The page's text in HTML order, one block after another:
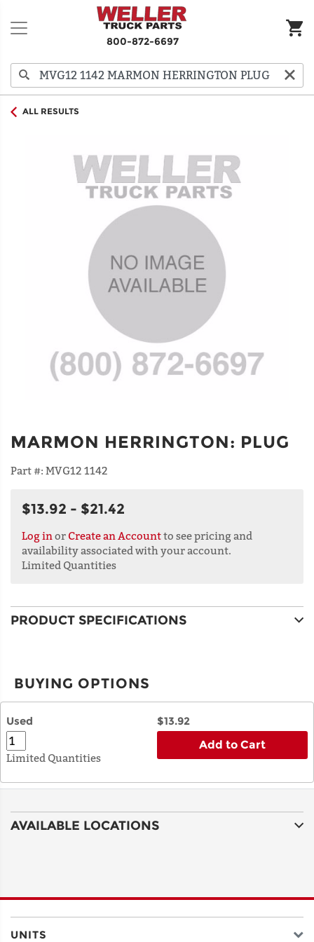
800-872-6697
ALL RESULTS
MARMON HERRINGTON: PLUG
Part #: MVG12 1142
$13.92 - $21.42
Log in or Create an Accountto see pricing and
availability associated with your account.
Limited Quantities
PRODUCT SPECIFICATIONS
BUYING OPTIONS
Used $13.92
Limited Quantities
Add to Cart
AVAILABLE LOCATIONS
UNITS